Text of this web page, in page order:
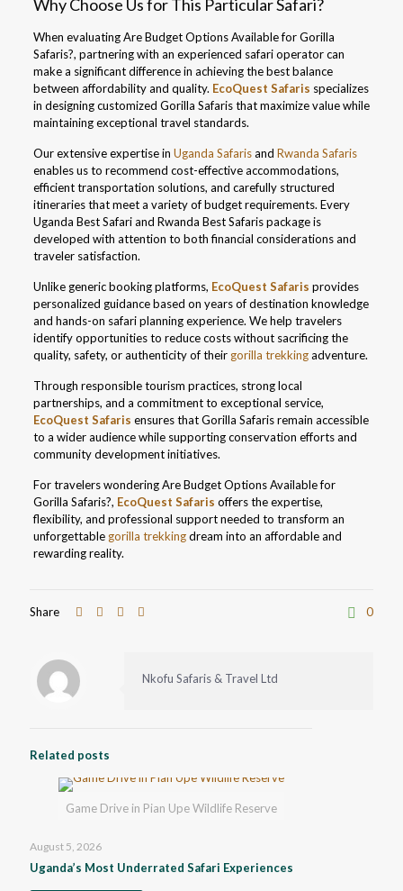
Why Choose Us for This Particular Safari?
When evaluating Are Budget Options Available for Gorilla
Safaris?, partnering with an experienced safari operator can
make a significant difference in achieving the best balance
between affordability and quality. EcoQuest Safaris specializes
in designing customized Gorilla Safaris that maximize value while
maintaining exceptional travel standards.
Our extensive expertise in Uganda Safarisand Rwanda Safaris
enables us to recommend cost-effective accommodations,
efficient transportation solutions, and carefully structured
itineraries that meet a variety of budget requirements. Every
Uganda Best Safari and Rwanda Best Safaris package is
developed with attention to both financial considerations and
traveler satisfaction.
Unlike generic booking platforms, EcoQuest Safaris provides
personalized guidance based on years of destination knowledge
and hands-on safari planning experience. We help travelers
identify opportunities to reduce costs without sacrificing the
quality, safety, or authenticity of their gorilla trekkingadventure.
Through responsible tourism practices, strong local
partnerships, and a commitment to exceptional service,
EcoQuest Safaris ensures that Gorilla Safaris remain accessible
to a wider audience while supporting conservation efforts and
community development initiatives.
For travelers wondering Are Budget Options Available for
Gorilla Safaris?, EcoQuest Safaris offers the expertise,
flexibility, and professional support needed to transform an
unforgettable gorilla trekkingdream into an affordable and
rewarding reality.
Share 0
Nkofu Safaris & Travel Ltd
Related posts
Game Drive in Pian Upe Wildlife Reserve
August 5, 2026
Uganda’s Most Underrated Safari Experiences